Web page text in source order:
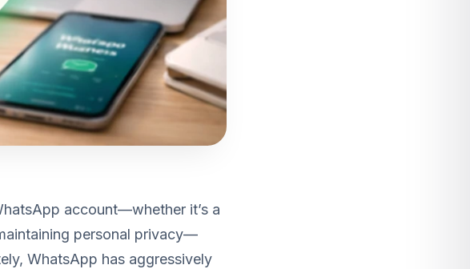
account—whether it’s a
personal privacy—
WhatsApp has aggressively